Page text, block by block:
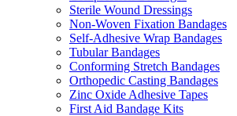
Sterile Wound Dressings
Non-Woven Fixation Bandages
Self-Adhesive Wrap Bandages
Tubular Bandages
Conforming Stretch Bandages
Orthopedic Casting Bandages
Zinc Oxide Adhesive Tapes
First Aid Bandage Kits